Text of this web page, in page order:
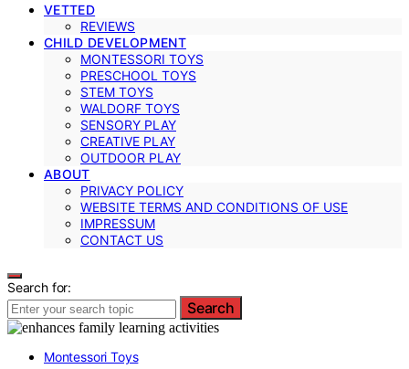
VETTED
REVIEWS
CHILD DEVELOPMENT
MONTESSORI TOYS
PRESCHOOL TOYS
STEM TOYS
WALDORF TOYS
SENSORY PLAY
CREATIVE PLAY
OUTDOOR PLAY
ABOUT
PRIVACY POLICY
WEBSITE TERMS AND CONDITIONS OF USE
IMPRESSUM
CONTACT US
Search for:
Search
Montessori Toys